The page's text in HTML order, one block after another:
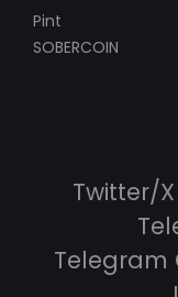
Pint
SOBERCOIN
Twitter/X
Telegram